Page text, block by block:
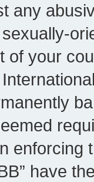
any
of your
enforcing
have